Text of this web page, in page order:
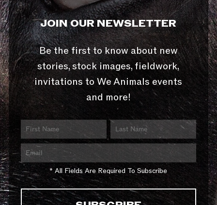
JOIN OUR NEWSLETTER
Be the first to know about new
stories, stock images, fieldwork,
invitations to We Animals events
and more!
* All Fields Are Required To Subscribe